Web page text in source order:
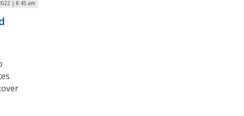
| 8:45 am